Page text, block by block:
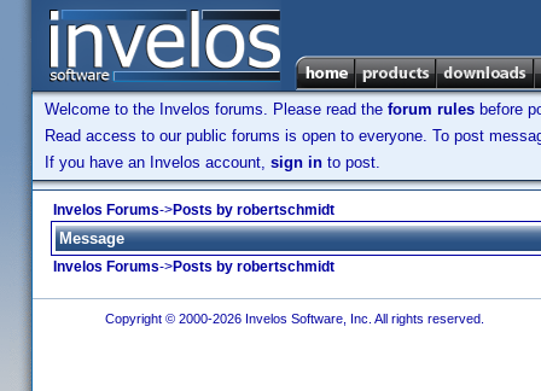
Welcome to the Invelos forums. Please read the forum rules before
Read access to our public forums is open to everyone. To post
If you have an Invelos account, sign in to post.
Invelos Forums->Posts by robertschmidt
Message
Invelos Forums->Posts by robertschmidt
Copyright © 2000-2026 Invelos Software, Inc. All rights reserved.